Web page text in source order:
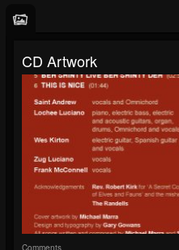
CD Artwork
Comments